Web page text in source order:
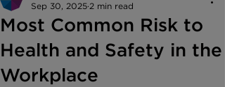
Most Common Risk to
Health and Safety in the
Workplace
Sep 30, 2025 2 min read